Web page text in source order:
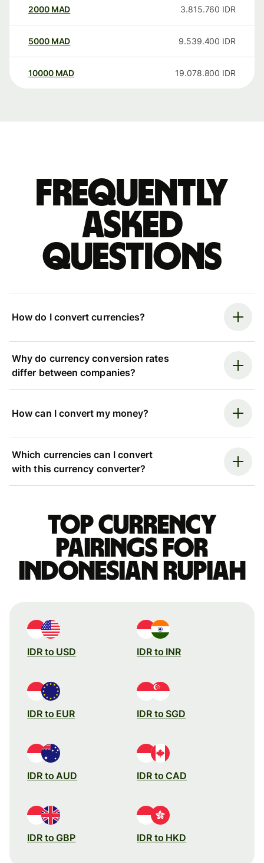
2000 MAD 3.815.760 IDR
5000 MAD 9.539.400 IDR
10000 MAD 19.078.800 IDR
Frequently
asked
questions
How do I convert currencies?
Why do currency conversion rates
differ between companies?
How can I convert my money?
Which currencies can I convert
with this currency converter?
Top currency
pairings for
Indonesian rupiah
IDR to USD IDR to INR
IDR to EUR IDR to SGD
IDR to AUD IDR to CAD
IDR to GBP IDR to HKD